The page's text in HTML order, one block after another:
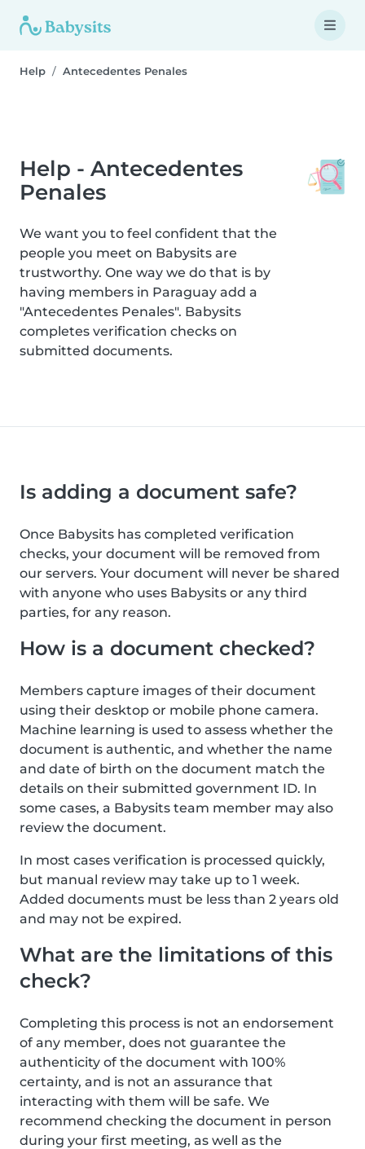
Help Antecedentes Penales
Help - Antecedentes
Penales
We want you to feel confident that the
people you meet on Babysits are
trustworthy. One way we do that is by
having members in Paraguay add a
"Antecedentes Penales". Babysits
completes verification checks on
submitted documents.
Is adding a document safe?
Once Babysits has completed verification
checks, your document will be removed from
our servers. Your document will never be shared
with anyone who uses Babysits or any third
parties, for any reason.
How is a document checked?
Members capture images of their document
using their desktop or mobile phone camera.
Machine learning is used to assess whether the
document is authentic, and whether the name
and date of birth on the document match the
details on their submitted government ID. In
some cases, a Babysits team member may also
review the document.
In most cases verification is processed quickly,
but manual review may take up to 1 week.
Added documents must be less than 2 years old
and may not be expired.
What are the limitations of this
check?
Completing this process is not an endorsement
of any member, does not guarantee the
authenticity of the document with 100%
certainty, and is not an assurance that
interacting with them will be safe. We
recommend checking the document in person
during your first meeting, as well as the